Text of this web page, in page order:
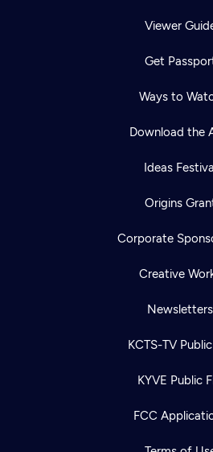
Viewer
Get
Ways to
Download the
Ideas
Origins
Corporate
Creative
Newsletters
KCTS-TV
KYVE Public
FCC